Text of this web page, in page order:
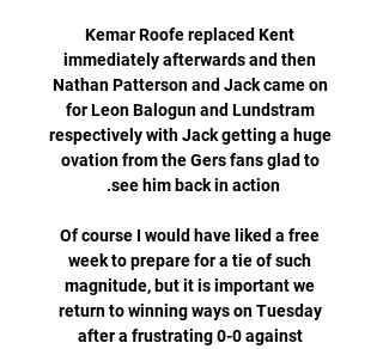
Kemar Roofe replaced Kent
immediately afterwards and then
Nathan Patterson and Jack came on
for Leon Balogun and Lundstram
respectively with Jack getting a huge
ovation from the Gers fans glad to
Of course I would have liked a free
week to prepare for a tie of such
magnitude, but it is important we
return to winning ways on Tuesday
after a frustrating 0-0 against